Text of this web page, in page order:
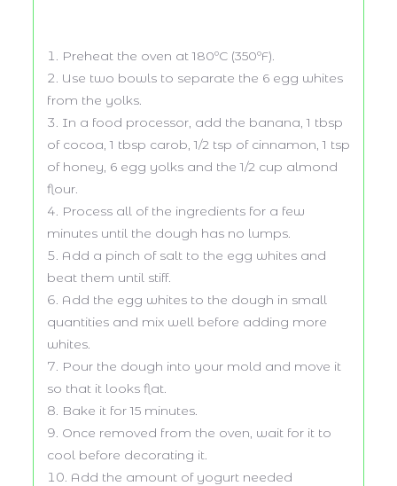
Preheat the oven at 180ºC (350ºF).
Use two bowls to separate the 6 egg whites
from the yolks.
In a food processor, add the banana, 1 tbsp
of cocoa, 1 tbsp carob, 1/2 tsp of cinnamon, 1 tsp
of honey, 6 egg yolks and the 1/2 cup almond
flour.
Process all of the ingredients for a few
minutes until the dough has no lumps.
Add a pinch of salt to the egg whites and
beat them until stiff.
Add the egg whites to the dough in small
quantities and mix well before adding more
whites.
Pour the dough into your mold and move it
so that it looks flat.
Bake it for 15 minutes.
Once removed from the oven, wait for it to
cool before decorating it.
Add the amount of yogurt needed